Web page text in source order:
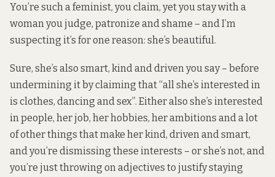
You’re such a feminist, you claim, yet you stay with a
woman you judge, patronize and shame – and I’m
suspecting it’s for one reason: she’s beautiful.
Sure, she’s also smart, kind and driven you say – before
undermining it by claiming that “all she’s interested in
is clothes, dancing and sex”. Either also she’s interested
in people, her job, her hobbies, her ambitions and a lot
of other things that make her kind, driven and smart,
and you’re dismissing these interests – or she’s not, and
you’re just throwing on adjectives to justify staying